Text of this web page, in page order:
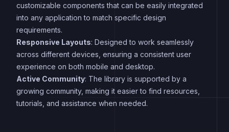
customizable components that can be easily integrated
into any application to match specific design
requirements.
Responsive Layouts: Designed to work seamlessly
across different devices, ensuring a consistent user
experience on both mobile and desktop.
Active Community: The library is supported by a
growing community, making it easier to find resources,
tutorials, and assistance when needed.